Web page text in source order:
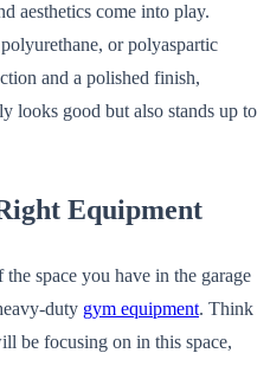
aesthetics come into play.
or polyaspartic
and a polished finish,
looks good but also stands up to
Equipment
space you have in the garage
duty gym equipment. Think
be focusing on in this space,